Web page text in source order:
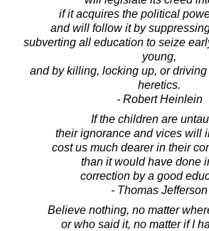
if it acquires the political
and will follow it by
subverting all education to seize
young,
and by killing, locking up, or
heretics.
- Robert Heinlein
If the children are
their ignorance and vices will
cost us much dearer in their
than it would have done
correction by a good
- Thomas Jefferson
Believe nothing, no matter
or who said it, no matter if I